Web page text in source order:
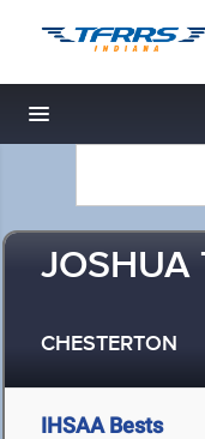
Toggle navigation
JOSHUA
CHESTERTON
IHSAA Bests